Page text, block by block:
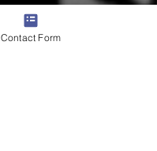
Contact Form